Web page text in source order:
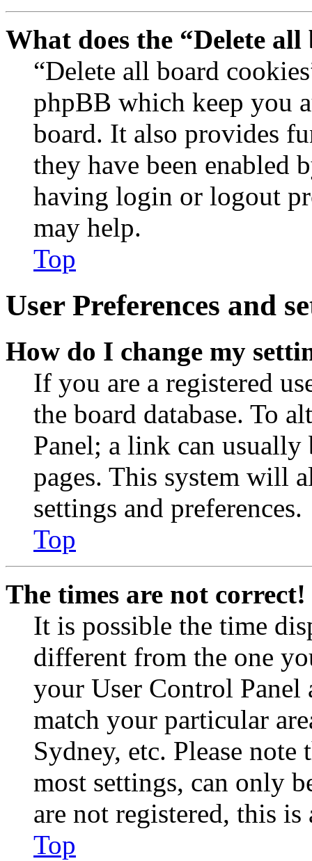
What does the “Delete
“Delete all board
phpBB which keep you
board. It also provides
they have been enabled
having login or logout
may help.
Top
User Preferences and
How do I change my
If you are a registered
the board database. To
Panel; a link can
pages. This system will
settings and preferences.
Top
The times are not correct!
It is possible the time
different from the one
your User Control Panel
match your particular
Sydney, etc. Please
most settings, can only
are not registered, this
Top